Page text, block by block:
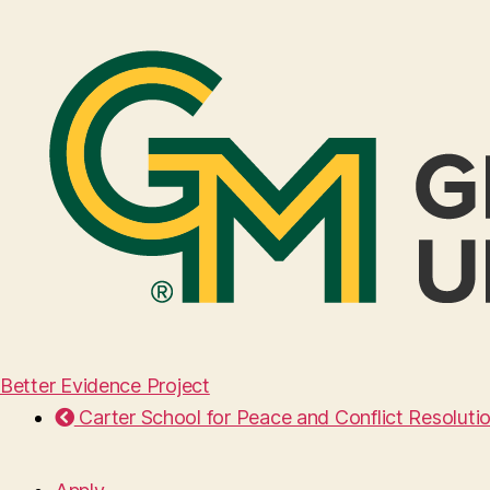
Better Evidence Project
Carter School for Peace and Conflict